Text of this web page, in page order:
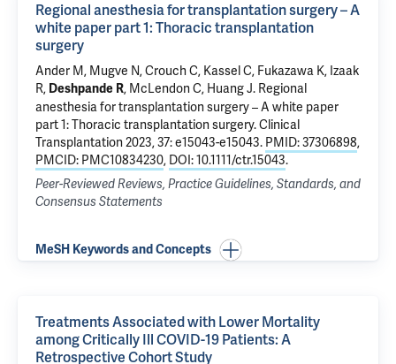
Regional anesthesia for transplantation surgery – A
white paper part 1: Thoracic transplantation
surgery
Ander M, Mugve N, Crouch C, Kassel C, Fukazawa K, Izaak
R, Deshpande R, McLendon C, Huang J. Regional
anesthesia for transplantation surgery – A white paper
part 1: Thoracic transplantation surgery. Clinical
Transplantation 2023, 37: e15043-e15043. PMID: 37306898,
PMCID: PMC10834230, DOI: 10.1111/ctr.15043.
Peer-Reviewed Reviews, Practice Guidelines, Standards, and
Consensus Statements
MeSH Keywords and Concepts
Treatments Associated with Lower Mortality
among Critically Ill COVID-19 Patients: A
Retrospective Cohort Study